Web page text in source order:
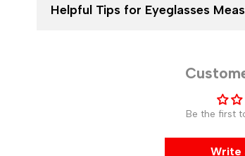
Helpful Tips for Eyeglasses
Be the first
Write